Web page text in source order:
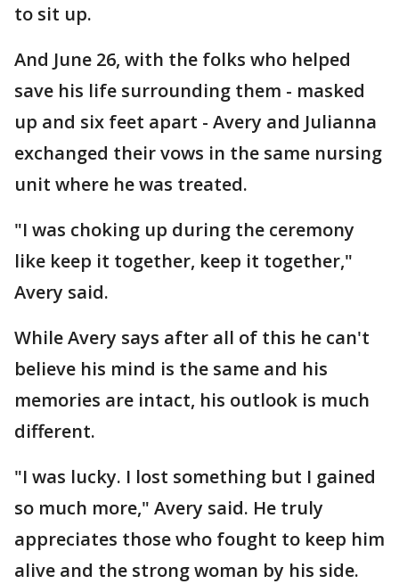
to sit up.
And June 26, with the folks who helped
save his life surrounding them - masked
up and six feet apart - Avery and Julianna
exchanged their vows in the same nursing
unit where he was treated.
"I was choking up during the ceremony
like keep it together, keep it together,"
Avery said.
While Avery says after all of this he can't
believe his mind is the same and his
memories are intact, his outlook is much
different.
"I was lucky. I lost something but I gained
so much more," Avery said. He truly
appreciates those who fought to keep him
alive and the strong woman by his side.